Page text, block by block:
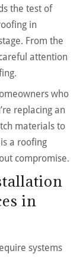
the test of
in
From the
attention
who
replacing an
materials to
a roofing
compromise.
in
systems